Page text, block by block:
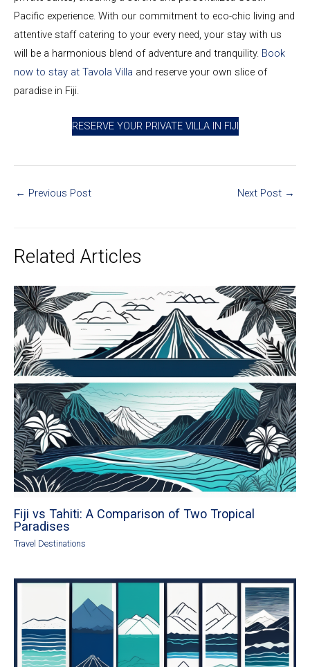
Pacific experience. With our commitment to eco-chic living and
attentive staff catering to your every need, your stay with us
will be a harmonious blend of adventure and tranquility. Book
now to stay at Tavola Villa and reserve your own slice of
paradise in Fiji.
RESERVE YOUR PRIVATE VILLA IN FIJI
← Previous Post Next Post →
Related Articles
Fiji vs Tahiti: A Comparison of Two Tropical
Paradises
Travel Destinations